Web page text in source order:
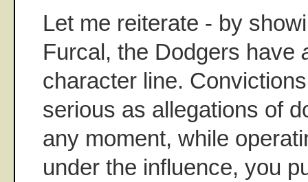
Let me reiterate - by
Furcal, the Dodgers have
character line.
serious as allegations of
any moment, while
under the influence, you